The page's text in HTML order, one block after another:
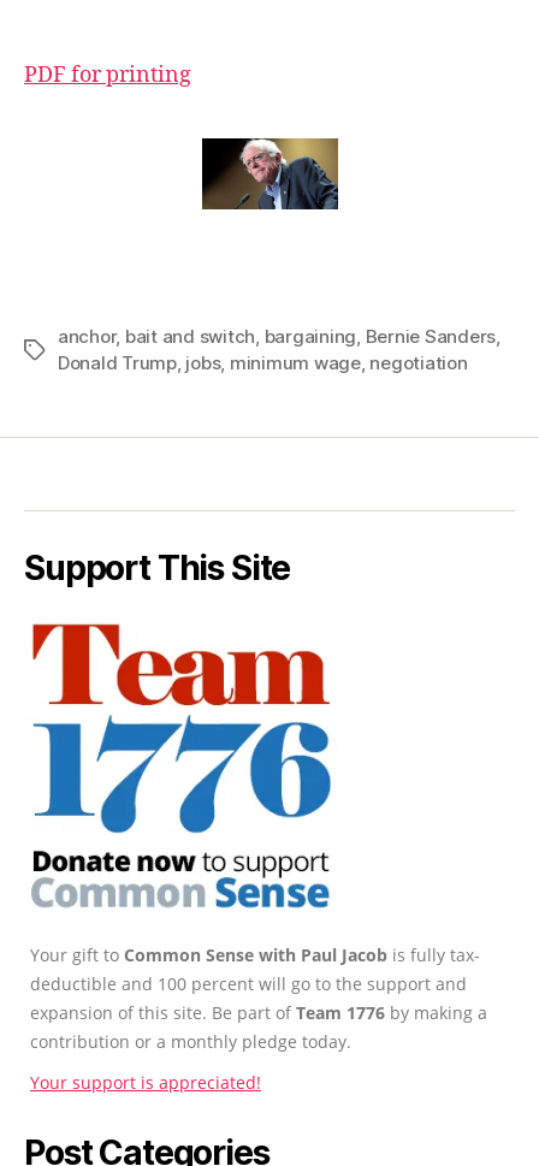
PDF for printing
Tags
anchor, bait and switch, bargaining, Bernie Sanders,
Donald Trump, jobs, minimum wage, negotiation
Support This Site
Your gift to Common Sense with Paul Jacob is fully tax-
deductible and 100 percent will go to the support and
expansion of this site. Be part ofTeam 1776 by making a
contribution or a monthly pledge today.
Your support is appreciated!
Post Categories